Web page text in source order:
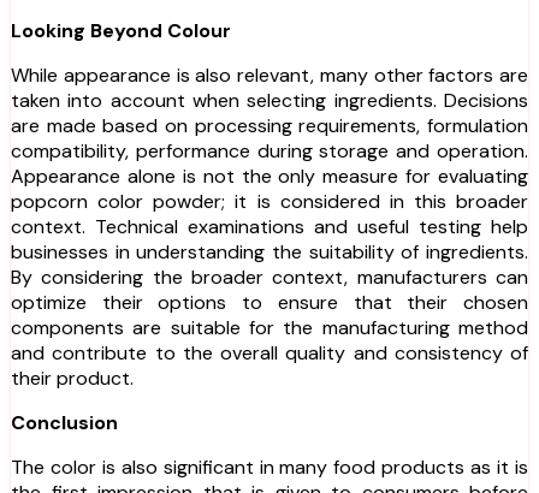
Looking Beyond Colour
While appearance is also relevant, many other factors are
taken into account when selecting ingredients. Decisions
are made based on processing requirements, formulation
compatibility, performance during storage and operation.
Appearance alone is not the only measure for evaluating
popcorn color powder; it is considered in this broader
context. Technical examinations and useful testing help
businesses in understanding the suitability of ingredients.
By considering the broader context, manufacturers can
optimize their options to ensure that their chosen
components are suitable for the manufacturing method
and contribute to the overall quality and consistency of
their product.
Conclusion
The color is also significant in many food products as it is